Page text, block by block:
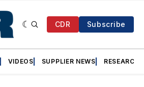
CDR Subscribe
VIDEOS SUPPLIER NEWS RESEARCH